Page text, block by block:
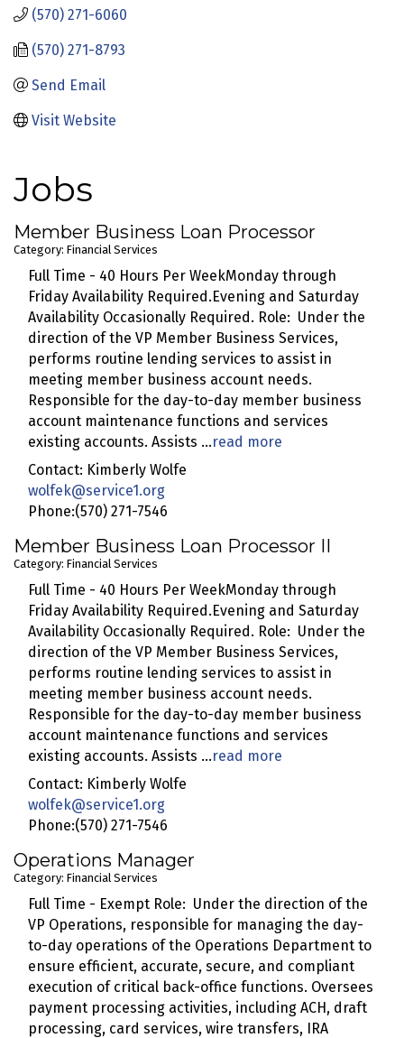
(570) 271-6060
(570) 271-8793
Send Email
Visit Website
Jobs
Member Business Loan Processor
Category: Financial Services
Full Time - 40 Hours Per WeekMonday through
Friday Availability Required.Evening and Saturday
Availability Occasionally Required. Role: Under the
direction of the VP Member Business Services,
performs routine lending services to assist in
meeting member business account needs.
Responsible for the day-to-day member business
account maintenance functions and services
existing accounts. Assists ...read more
Contact: Kimberly Wolfe
wolfek@service1.org
Phone:(570) 271-7546
Member Business Loan Processor II
Category: Financial Services
Full Time - 40 Hours Per WeekMonday through
Friday Availability Required.Evening and Saturday
Availability Occasionally Required. Role: Under the
direction of the VP Member Business Services,
performs routine lending services to assist in
meeting member business account needs.
Responsible for the day-to-day member business
account maintenance functions and services
existing accounts. Assists ...read more
Contact: Kimberly Wolfe
wolfek@service1.org
Phone:(570) 271-7546
Operations Manager
Category: Financial Services
Full Time - Exempt Role: Under the direction of the
VP Operations, responsible for managing the day-
to-day operations of the Operations Department to
ensure efficient, accurate, secure, and compliant
execution of critical back-office functions. Oversees
payment processing activities, including ACH, draft
processing, card services, wire transfers, IRA